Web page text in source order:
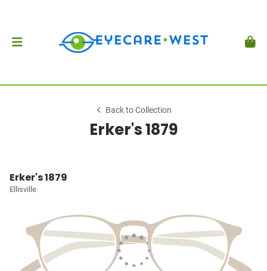
Back to Collection
Erker's 1879
Erker's 1879
Ellisville